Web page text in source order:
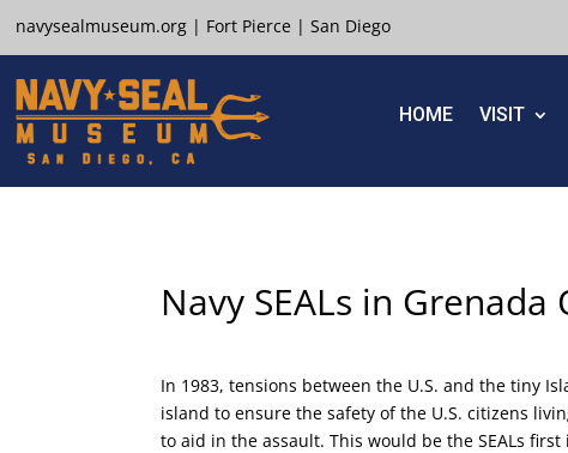
navysealmuseum.org | Fort Pierce |San Diego
HOME VISIT
Navy SEALs in Grenada
In 1983, tensions between the U.S. and the tiny
island to ensure the safety of the U.S. citizens
to aid in the assault. This would be the SEALs